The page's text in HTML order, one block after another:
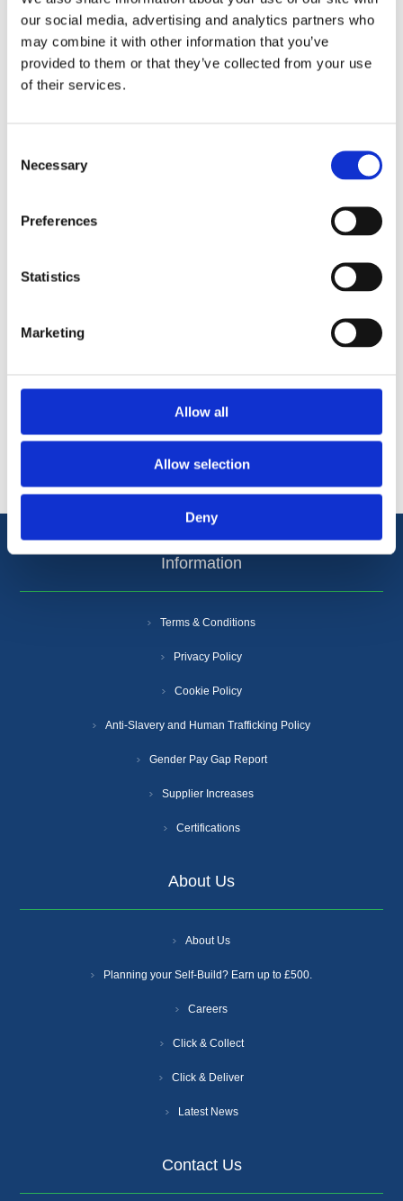
our social media, advertising and analytics partners who
may combine it with other information that you’ve
provided to them or that they’ve collected from your use
of their services.
Selection
Necessary
Preferences
Statistics
Marketing
Allow all
Allow selection
Deny
Overview Contact Us
The Expelex weather deflector 914mm is suitable for both
Categories
Popular tags
Information
Terms & Conditions
Privacy Policy
Cookie Policy
Anti-Slavery and Human Trafficking Policy
Gender Pay Gap Report
Supplier Increases
Certifications
About Us
About Us
Planning your Self-Build? Earn up to £500.
Careers
Click & Collect
Click & Deliver
Latest News
Contact Us